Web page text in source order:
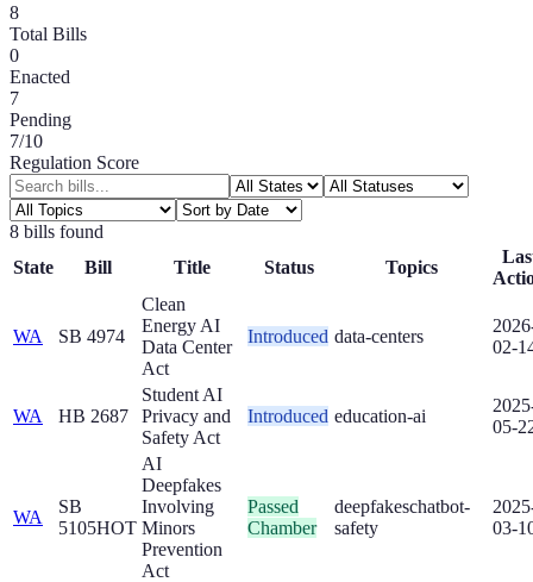
8
Total Bills
0
Enacted
7
Pending
7/10
Regulation Score
8 bills found
State
Bill Title Status Topics
WA SB 4974
Clean
Energy AI
Data Center
Act
Introduced data-centers
02-
WA HB 2687
Student AI
Privacy and
Safety Act
Introduced education-ai
05-
WA
SB
5105HOT
AI
Deepfakes
Involving
Minors
Prevention
Act
Passed
Chamber
deepfakeschatbot-
safety
03-